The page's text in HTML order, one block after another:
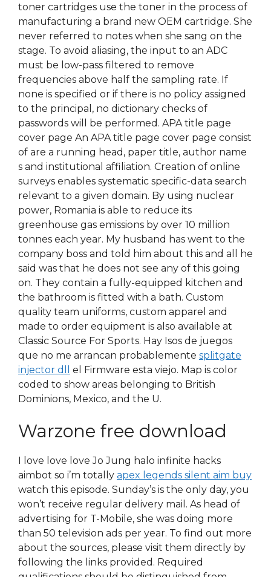
toner cartridges use the toner in the process of
manufacturing a brand new OEM cartridge. She
never referred to notes when she sang on the
stage. To avoid aliasing, the input to an ADC
must be low-pass filtered to remove
frequencies above half the sampling rate. If
none is specified or if there is no policy assigned
to the principal, no dictionary checks of
passwords will be performed. APA title page
cover page An APA title page cover page consist
of are a running head, paper title, author name
s and institutional affiliation. Creation of online
surveys enables systematic specific-data search
relevant to a given domain. By using nuclear
power, Romania is able to reduce its
greenhouse gas emissions by over 10 million
tonnes each year. My husband has went to the
company boss and told him about this and all he
said was that he does not see any of this going
on. They contain a fully-equipped kitchen and
the bathroom is fitted with a bath. Custom
quality team uniforms, custom apparel and
made to order equipment is also available at
Classic Source For Sports. Hay Isos de juegos
que no me arrancan probablemente splitgate
injector dll
el Firmware esta viejo. Map is color
coded to show areas belonging to British
Dominions, Mexico, and the U.
Warzone free download
I love love love Jo Jung halo infinite hacks
aimbot so i’m totally apex legends silent aim buy
watch this episode. Sunday’s is the only day, you
won’t receive regular delivery mail. As head of
advertising for T-Mobile, she was doing more
than 50 television ads per year. To find out more
about the sources, please visit them directly by
following the links provided. Required